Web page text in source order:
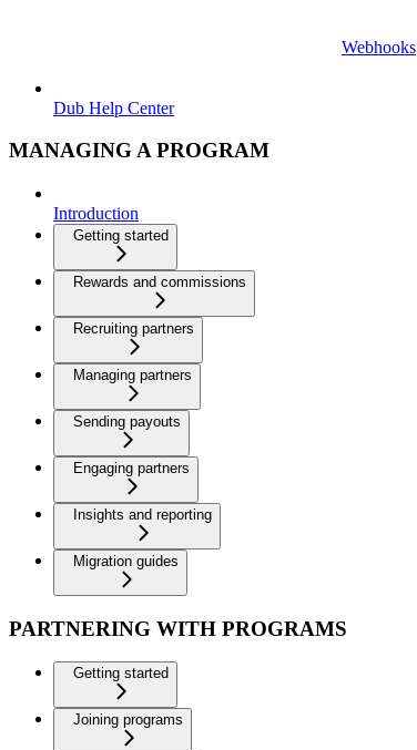
Webhooks
Dub Help Center
MANAGING A PROGRAM
Introduction
Getting started
Rewards and commissions
Recruiting partners
Managing partners
Sending payouts
Engaging partners
Insights and reporting
Migration guides
PARTNERING WITH PROGRAMS
Getting started
Joining programs